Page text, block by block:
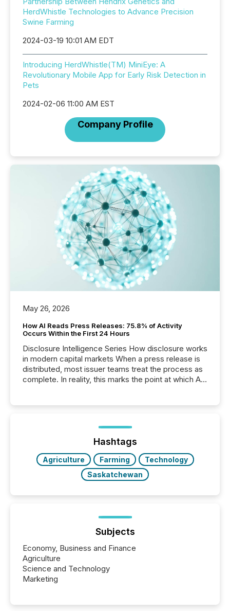
HerdWhistle Technologies to Advance Precision
Swine Farming
2024-03-19 10:01 AM EDT
Introducing HerdWhistle(TM) MiniEye: A
Revolutionary Mobile App for Early Risk Detection in
Pets
2024-02-06 11:00 AM EST
Company Profile
May 26, 2026
How AI Reads Press Releases: 75.8% of Activity
Occurs Within the First 24 Hours
Disclosure Intelligence Series How disclosure works
in modern capital markets When a press release is
distributed, most issuer teams treat the process as
complete. In reality, this marks the point at which AI
analyzed AI crawler activity across a 72-hour
window following press release distribution. The
study tracked...
Hashtags
Agriculture Farming
Technology
Saskatchewan
Subjects
Economy, Business and Finance
Agriculture
Science and Technology
Marketing